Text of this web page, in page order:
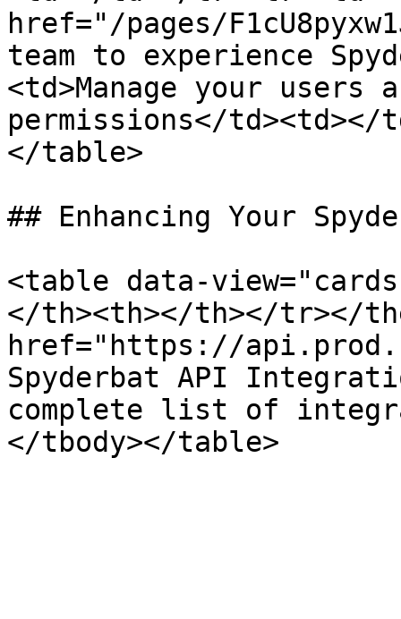
href="/pages/
team to experience
<td>Manage your users
permissions</
</table>
## Enhancing Your
<table data-
</th><th></th></tr></
href="https://
Spyderbat API
complete list of